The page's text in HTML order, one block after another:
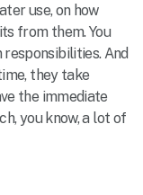
use, on how
from them. You
responsibilities. And
they take
the immediate
you know, a lot of